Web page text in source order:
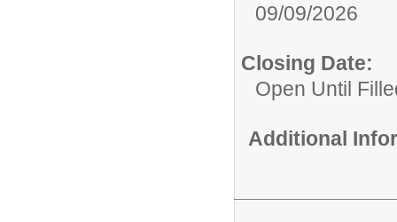
09/09/2026
Closing Date:
Open Until
Additional